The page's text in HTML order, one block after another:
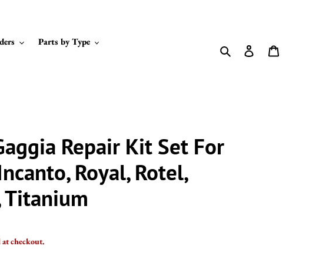
Parts by Type
Search Log in
Repair Kit Set For
Royal, Rotel,
Titanium
checkout.